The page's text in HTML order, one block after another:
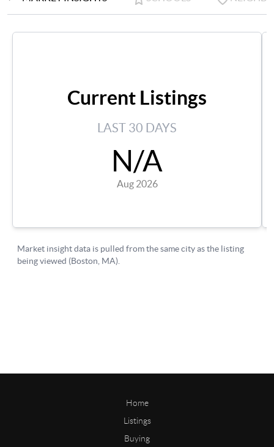
Home
Listings
Buying